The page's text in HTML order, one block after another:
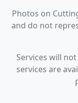
Photos on
and do not
Services will
services are